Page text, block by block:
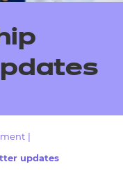
updates